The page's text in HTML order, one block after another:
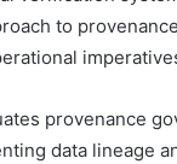
to
provenance
data lineage